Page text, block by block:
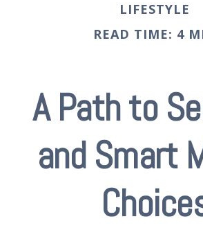
LIFESTYLE
READ TIME: 4
A Path to
and Smart